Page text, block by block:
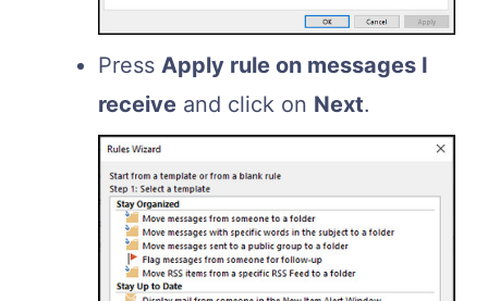
Press Apply rule on messages I
receive and click on Next.